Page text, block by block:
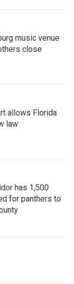
music venue
close
allows Florida
law
has 1,500
for panthers to